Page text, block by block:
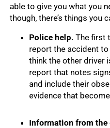
able to give you what you
though, there’s things you
Police help. The first
report the accident
think the other driver
report that notes
and include their
evidence that
Information from the